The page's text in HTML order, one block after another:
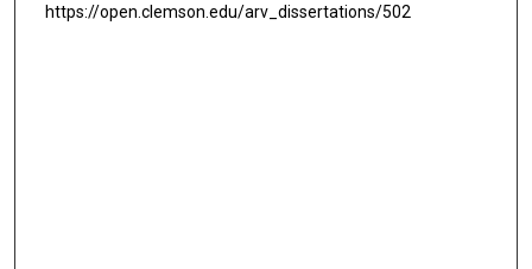
https://open.clemson.edu/arv_dissertations/502